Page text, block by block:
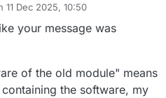
11 Dec 2025, 10:50
by
your message was
of the old module" means
the software, my